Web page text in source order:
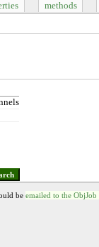
methods
be emailed to the ObjJob